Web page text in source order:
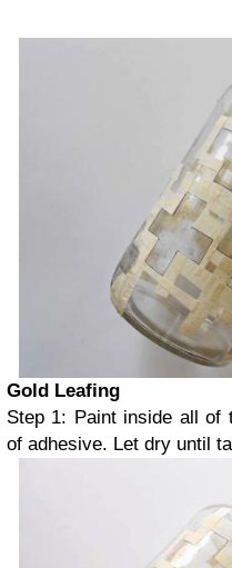
Gold Leafing
Step 1: Paint inside all of
of adhesive. Let dry until